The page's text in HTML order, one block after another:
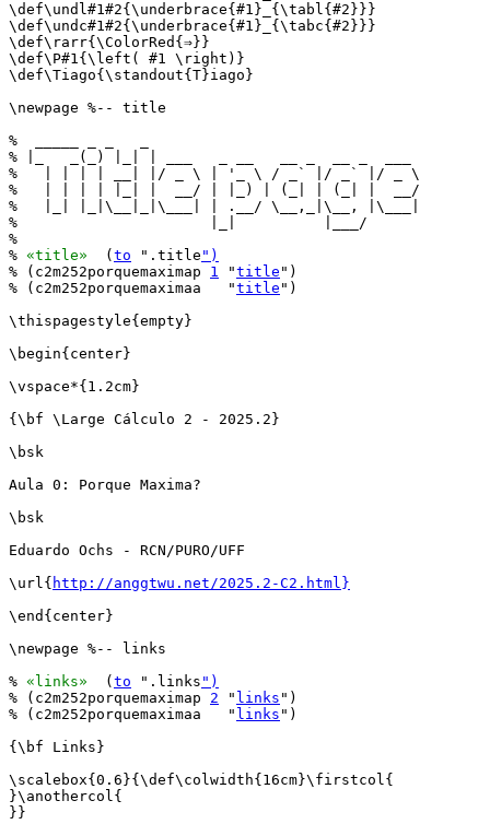
\def\undl#1#2{\underbrace{#1}_{\tabl{#2}}}
\def\undc#1#2{\underbrace{#1}_{\tabc{#2}}}
\def\rarr{\ColorRed{⇒}}
\def\P#1{\left( #1 \right)}
\def\Tiago{\standout{T}iago}
\newpage %-- title
%  _____ _ _   _
% |_   _(_) |_| | ___   _ __   __ _  __ _  ___
%   | | | | __| |/ _ \ | '_ \ / _` |/ _` |/ _ \
%   | | | | |_| |  __/ | |_) | (_| | (_| |  __/
%   |_| |_|\__|_|\___| | .__/ \__,_|\__, |\___|
%                      |_|          |___/
%
% «title»
  (
to ".title ")
% (c2m252porquemaximap 1 "title ")
% (c2m252porquemaximaa   "title ")
\thispagestyle{empty}
\begin{center}
\vspace*{1.2cm}
{\bf \Large Cálculo 2 - 2025.2}
\bsk
Aula 0: Porque Maxima?
\bsk
Eduardo Ochs - RCN/PURO/UFF
\url{ http://anggtwu.net/2025.2-C2.html}
\end{center}
\newpage %-- links
% «links»
  (
to ".links ")
% (c2m252porquemaximap 2 " links ")
% (c2m252porquemaximaa   " links ")
{\bf Links}
\scalebox{0.6}{\def\colwidth{16cm}\firstcol{
}\anothercol{
}}